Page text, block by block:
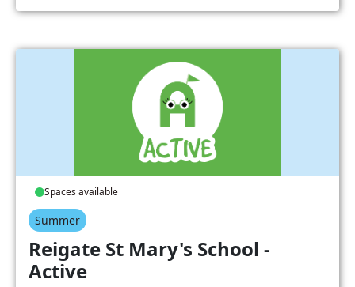
Spaces available
Summer
Reigate St Mary's School -
Active